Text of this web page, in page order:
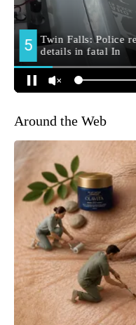
Around the Web